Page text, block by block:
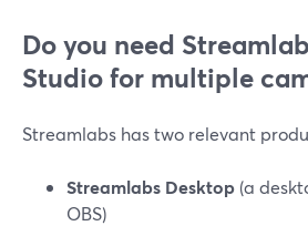
Do you need
Studio for multiple
Streamlabs has two relevant
Streamlabs Desktop (a
OBS)